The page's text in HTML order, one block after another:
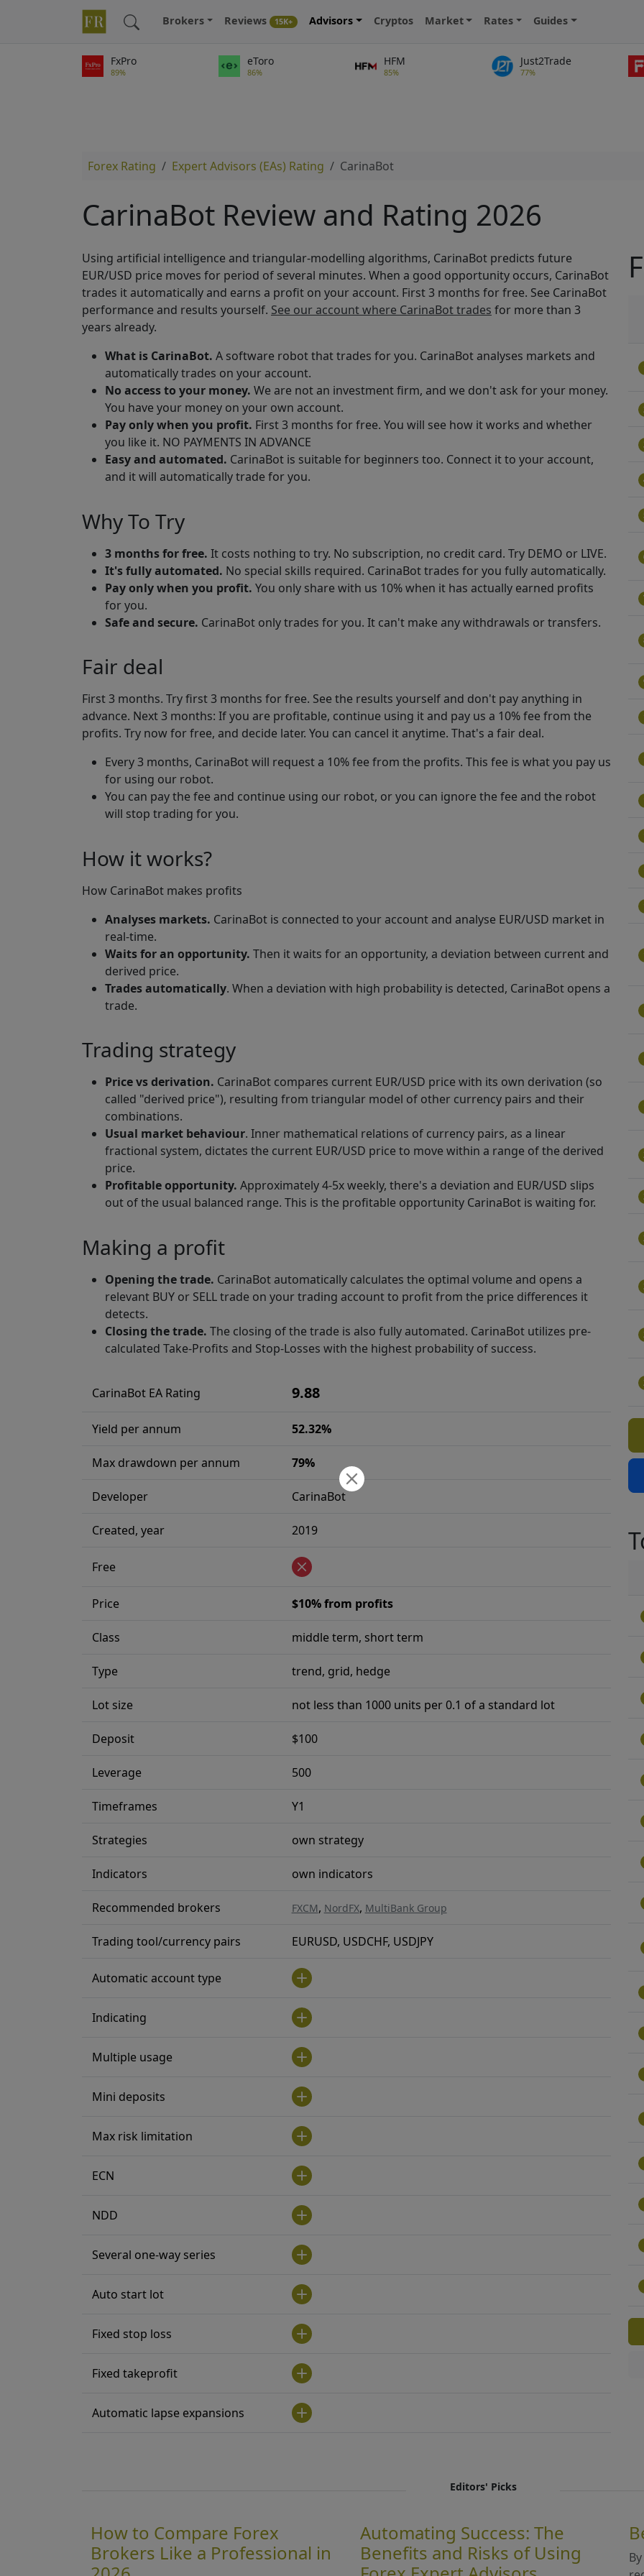
Brokers Reviews 15K+ Advisors Cryptos Market Rates Guides
FxPro
89%
eToro
86%
HFM
85%
Just2Trade
77%
Forex Rating Expert Advisors (EAs) Rating CarinaBot
CarinaBot Review and Rating 2026
Using artificial intelligence and triangular-modelling algorithms, CarinaBot predicts future
EUR/USD price moves for period of several minutes. When a good opportunity occurs, CarinaBot
trades it automatically and earns a profit on your account. First 3 months for free. See CarinaBot
performance and results yourself. See our account where CarinaBot trades for more than 3
years already.
What is CarinaBot. A software robot that trades for you. CarinaBot analyses markets and
automatically trades on your account.
No access to your money. We are not an investment firm, and we don't ask for your money.
You have your money on your own account.
Pay only when you profit. First 3 months for free. You will see how it works and whether
you like it. NO PAYMENTS IN ADVANCE
Easy and automated. CarinaBot is suitable for beginners too. Connect it to your account,
and it will automatically trade for you.
Why To Try
3 months for free. It costs nothing to try. No subscription, no credit card. Try DEMO or LIVE.
It's fully automated. No special skills required. CarinaBot trades for you fully automatically.
Pay only when you profit. You only share with us 10% when it has actually earned profits
for you.
Safe and secure. CarinaBot only trades for you. It can't make any withdrawals or transfers.
Fair deal
First 3 months. Try first 3 months for free. See the results yourself and don't pay anything in
advance. Next 3 months: If you are profitable, continue using it and pay us a 10% fee from the
profits. Try now for free, and decide later. You can cancel it anytime. That's a fair deal.
Every 3 months, CarinaBot will request a 10% fee from the profits. This fee is what you pay us
for using our robot.
You can pay the fee and continue using our robot, or you can ignore the fee and the robot
will stop trading for you.
How it works?
How CarinaBot makes profits
Analyses markets. CarinaBot is connected to your account and analyse EUR/USD market in
real-time.
Waits for an opportunity. Then it waits for an opportunity, a deviation between current and
derived price.
Trades automatically. When a deviation with high probability is detected, CarinaBot opens a
trade.
Trading strategy
Price vs derivation. CarinaBot compares current EUR/USD price with its own derivation (so
called "derived price"), resulting from triangular model of other currency pairs and their
combinations.
Usual market behaviour. Inner mathematical relations of currency pairs, as a linear
fractional system, dictates the current EUR/USD price to move within a range of the derived
price.
Profitable opportunity. Approximately 4-5x weekly, there's a deviation and EUR/USD slips
out of the usual balanced range. This is the profitable opportunity CarinaBot is waiting for.
Making a profit
Opening the trade. CarinaBot automatically calculates the optimal volume and opens a
relevant BUY or SELL trade on your trading account to profit from the price differences it
detects.
Closing the trade. The closing of the trade is also fully automated. CarinaBot utilizes pre-
calculated Take-Profits and Stop-Losses with the highest probability of success.
CarinaBot EA Rating 9.88
Yield per annum 52.32%
Max drawdown per annum 79%
Developer CarinaBot
Created, year 2019
Free
Price $10% from profits
Class middle term, short term
Type trend, grid, hedge
Lot size not less than 1000 units per 0.1 of a standard lot
Deposit $100
Leverage 500
Timeframes Y1
Strategies own strategy
Indicators own indicators
Recommended brokers FXCM, NordFX, MultiBank Group
Trading tool/currency pairs EURUSD, USDCHF, USDJPY
Automatic account type
Indicating
Multiple usage
Mini deposits
Max risk limitation
ECN
NDD
Several one-way series
Auto start lot
Fixed stop loss
Fixed takeprofit
Automatic lapse expansions
Editors' Picks
How to Compare Forex
Brokers Like a Professional in
Automating Success: The
Benefits and Risks of Using